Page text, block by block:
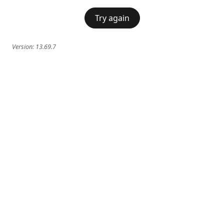
Try again
Version: 13.69.7